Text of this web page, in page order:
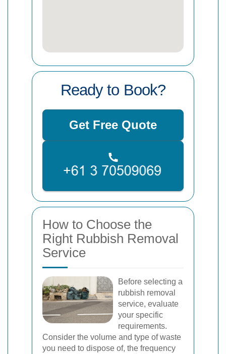
Ready to Book?
Get Free Quote
How to Choose the
Right Rubbish Removal
Service
Before selecting a
rubbish removal
service, evaluate
your specific
requirements.
Consider the volume and type of waste
you need to dispose of, the frequency